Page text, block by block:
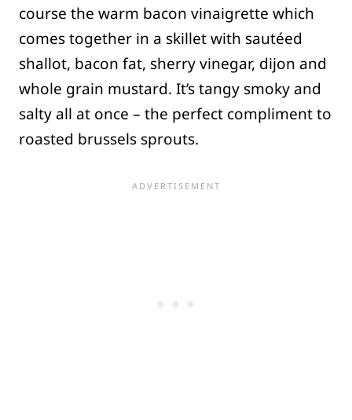
course the warm bacon vinaigrette which
comes together in a skillet with sautéed
shallot, bacon fat, sherry vinegar, dijon and
whole grain mustard. It’s tangy smoky and
salty all at once – the perfect compliment to
roasted brussels sprouts.